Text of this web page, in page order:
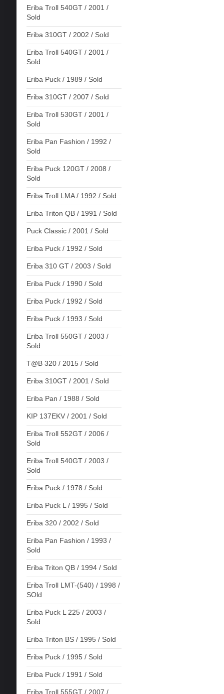
Eriba Troll 540GT / 2001 /
Sold
Eriba 310GT / 2002 / Sold
Eriba Troll 540GT / 2001 /
Sold
Eriba Puck / 1989 / Sold
Eriba 310GT / 2007 / Sold
Eriba Troll 530GT / 2001 /
Sold
Eriba Pan Fashion / 1992 /
Sold
Eriba Puck 120GT / 2008 /
Sold
Eriba Troll LMA / 1992 / Sold
Eriba Triton QB / 1991 / Sold
Puck Classic / 2001 / Sold
Eriba Puck / 1992 / Sold
Eriba 310 GT / 2003 / Sold
Eriba Puck / 1990 / Sold
Eriba Puck / 1992 / Sold
Eriba Puck / 1993 / Sold
Eriba Troll 550GT / 2003 /
Sold
T@B 320 / 2015 / Sold
Eriba 310GT / 2001 / Sold
Eriba Pan / 1988 / Sold
KIP 137EKV / 2001 / Sold
Eriba Troll 552GT / 2006 /
Sold
Eriba Troll 540GT / 2003 /
Sold
Eriba Puck / 1978 / Sold
Eriba Puck L / 1995 / Sold
Eriba 320 / 2002 / Sold
Eriba Pan Fashion / 1993 /
Sold
Eriba Triton QB / 1994 / Sold
Eriba Troll LMT-(540) / 1998 /
SOld
Eriba Puck L 225 / 2003 /
Sold
Eriba Triton BS / 1995 / Sold
Eriba Puck / 1995 / Sold
Eriba Puck / 1991 / Sold
Eriba Troll 555GT / 2007 /